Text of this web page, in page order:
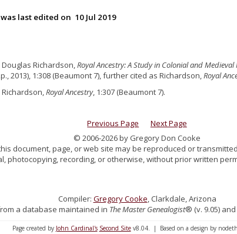
last edited on 10 Jul 2019
Douglas Richardson,Royal Ancestry: A Study in Colonial and Medieval
2013), 1:308 (Beaumont 7), further cited as Richardson,Royal
Richardson,Royal Ancestry, 1:307 (Beaumont 7).
Previous Page
Next Page
© 2006-2026 by Gregory Don Cooke
document, page, or web site may be reproduced or
photocopying, recording, or otherwise, without prior written
Compiler: Gregory Cooke , Clarkdale, Arizona
a database maintained in The Master Genealogist® (v. 9.05)
Page created by John Cardinal's Second Sitev8.04. | Based on a design by